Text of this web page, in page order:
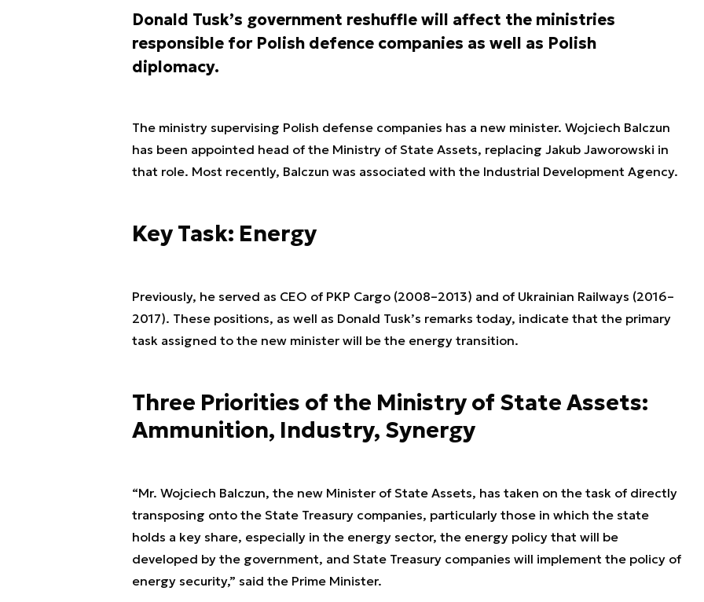
Donald Tusk’s government reshuffle will affect the ministries
responsible for Polish defence companies as well as Polish
diplomacy.
The ministry supervising Polish defense companies has a new minister. Wojciech Balczun
has been appointed head of the Ministry of State Assets, replacing Jakub Jaworowski in
that role. Most recently, Balczun was associated with the Industrial Development Agency.
Key Task: Energy
Previously, he served as CEO of PKP Cargo (2008–2013) and of Ukrainian Railways (2016–
2017). These positions, as well as Donald Tusk’s remarks today, indicate that the primary
task assigned to the new minister will be the energy transition.
Three Priorities of the Ministry of State Assets:
Ammunition, Industry, Synergy
“Mr. Wojciech Balczun, the new Minister of State Assets, has taken on the task of directly
transposing onto the State Treasury companies, particularly those in which the state
holds a key share, especially in the energy sector, the energy policy that will be
developed by the government, and State Treasury companies will implement the policy of
energy security,” said the Prime Minister.